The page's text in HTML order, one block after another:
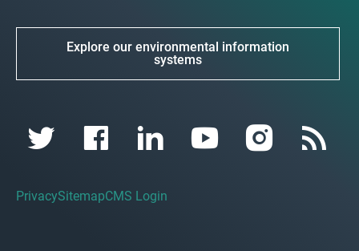
Explore our environmental information
systems
PrivacySitemapCMS Login